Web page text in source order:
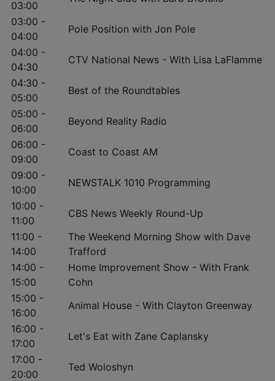
03:00
03:00 -
04:00
Pole Position with Jon Pole
04:00 -
04:30
CTV National News - With Lisa LaFlamme
04:30 -
05:00
Best of the Roundtables
05:00 -
06:00
Beyond Reality Radio
06:00 -
09:00
Coast to Coast AM
09:00 -
10:00
NEWSTALK 1010 Programming
10:00 -
11:00
CBS News Weekly Round-Up
11:00 -
14:00
The Weekend Morning Show with Dave
Trafford
14:00 -
15:00
Home Improvement Show - With Frank
Cohn
15:00 -
16:00
Animal House - With Clayton Greenway
16:00 -
17:00
Let's Eat with Zane Caplansky
17:00 -
20:00
Ted Woloshyn